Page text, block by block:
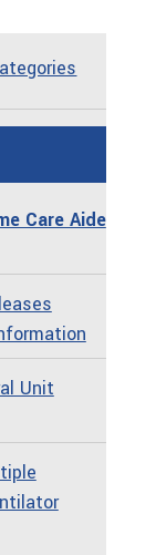
Care Aide
Unit